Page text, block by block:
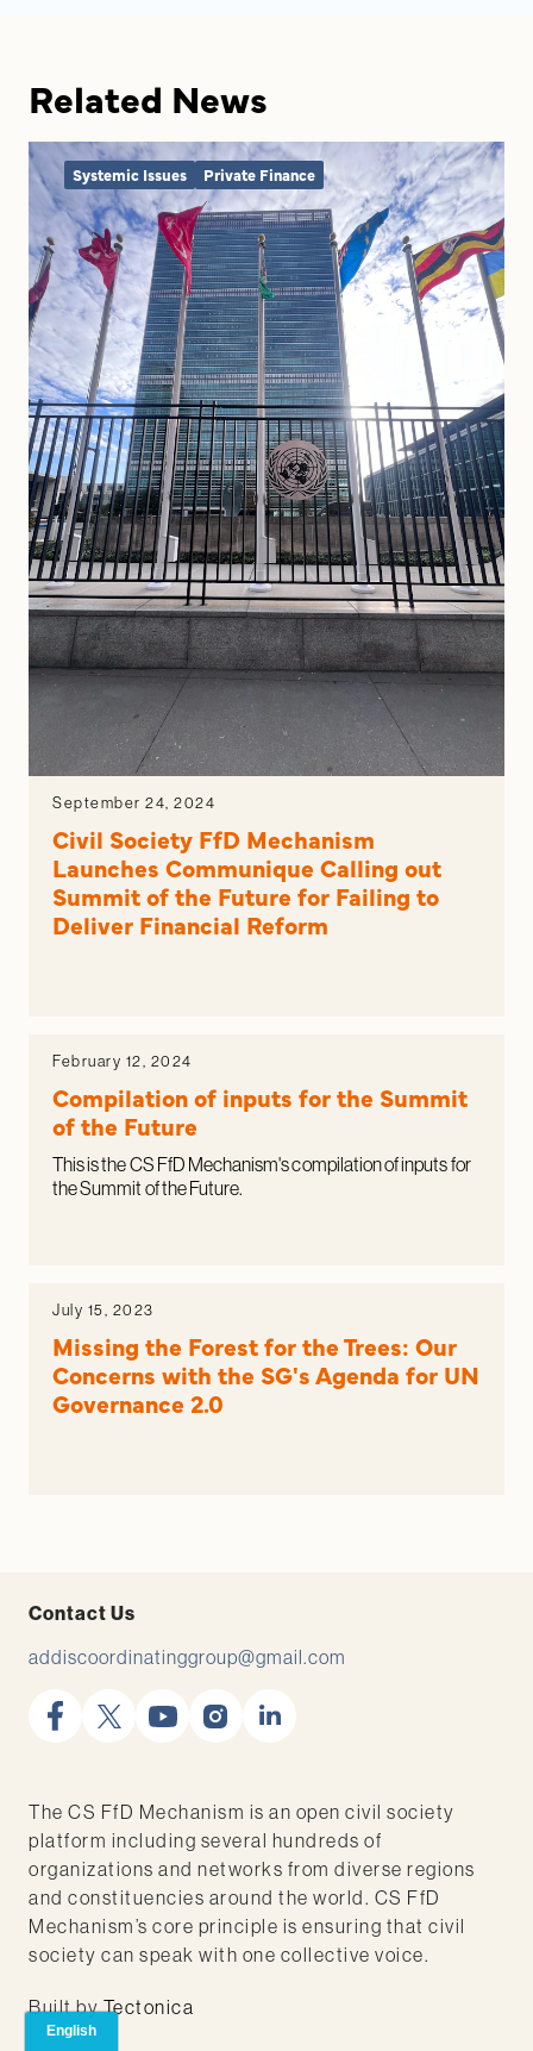
Related News
Systemic Issues Private Finance
September 24, 2024
Civil Society FfD Mechanism
Launches Communique Calling out
Summit of the Future for Failing to
Deliver Financial Reform
February 12, 2024
Compilation of inputs for the Summit
of the Future
This is the CS FfD Mechanism's compilation of inputs for
the Summit of the Future.
July 15, 2023
Missing the Forest for the Trees: Our
Concerns with the SG's Agenda for UN
Governance 2.0
Contact Us
addiscoordinatinggroup@gmail.com
facebook instagramlinkedin
The CS FfD Mechanism is an open civil society
platform including several hundreds of
organizations and networks from diverse regions
and constituencies around the world. CS FfD
Mechanism’s core principle is ensuring that civil
society can speak with one collective voice.
Built byTectonica